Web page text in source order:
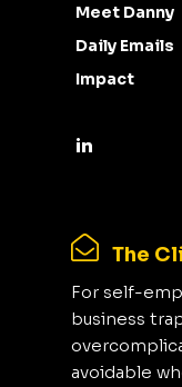
Meet Danny
Daily Emails
Impact
The
For self-
business
avoidable